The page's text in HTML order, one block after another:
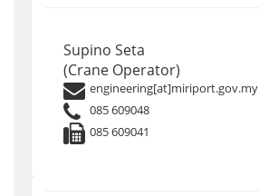
Supino Seta
(Crane Operator)
engineering[at]miriport.gov.my
085 609048
085 609041